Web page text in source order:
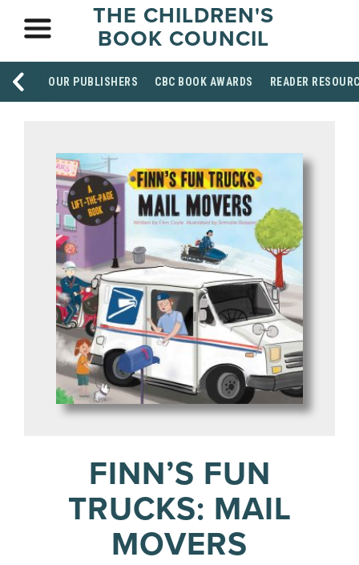
THE CHILDREN'S
BOOK COUNCIL
OUR PUBLISHERS CBC BOOK AWARDS READER
FINN’S FUN
TRUCKS: MAIL
MOVERS